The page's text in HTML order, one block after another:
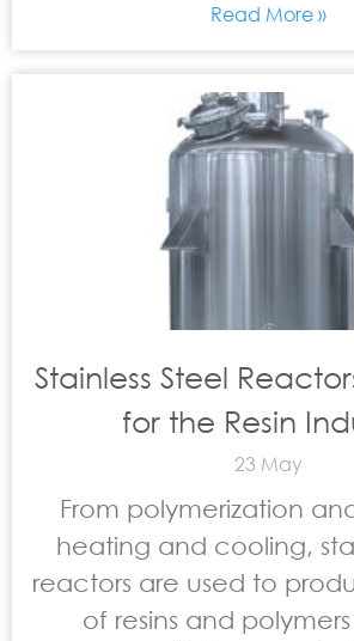
Read More »
Stainless Steel
for the Resin
23 May
From polymerization
heating and cooling,
reactors are used to
of resins and